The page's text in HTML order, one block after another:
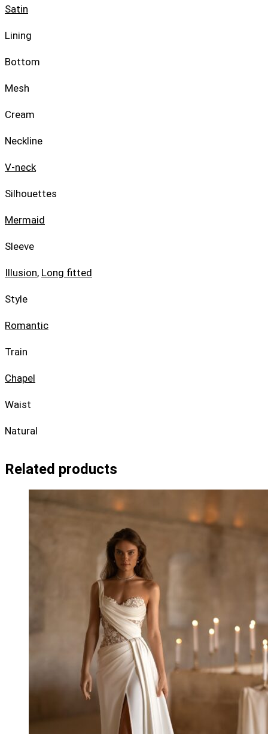
Satin
Lining
Bottom
Mesh
Cream
Neckline
V-neck
Silhouettes
Mermaid
Sleeve
Illusion, Long fitted
Style
Romantic
Train
Chapel
Waist
Natural
Related products